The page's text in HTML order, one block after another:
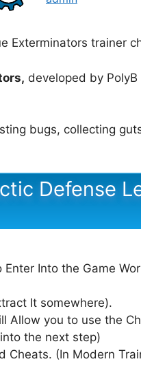
Exterminators trainer
developed by
bugs, collecting
Defense
Into the Game
It somewhere).
Allow you to use the
the next step)
Cheats. (In Modern